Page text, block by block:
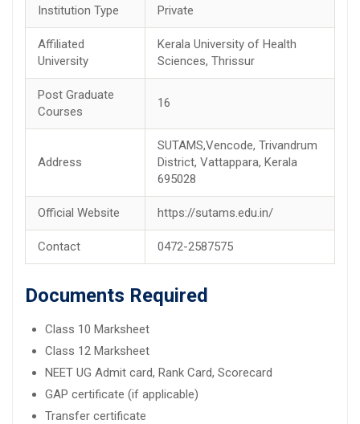
Institution Type Private
Affiliated
University
Kerala University of Health
Sciences, Thrissur
Post Graduate
Courses
16
Address
SUTAMS,Vencode, Trivandrum
District, Vattappara, Kerala
695028
Official Website https://sutams.edu.in/
Contact 0472-2587575
Documents Required
Class 10 Marksheet
Class 12 Marksheet
NEET UG Admit card, Rank Card, Scorecard
GAP certificate (if applicable)
Transfer certificate